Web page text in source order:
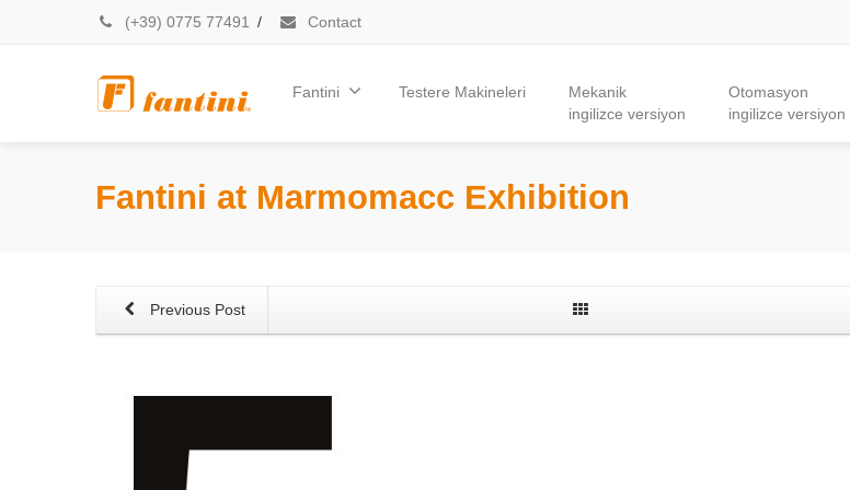
(+39) 0775 77491 / Contact
Fantini Testere Makineleri
Mekanik
ingilizce versiyon
Otomasyon
ingilizce versiyon
Fantini at Marmomacc Exhibition
Previous Post